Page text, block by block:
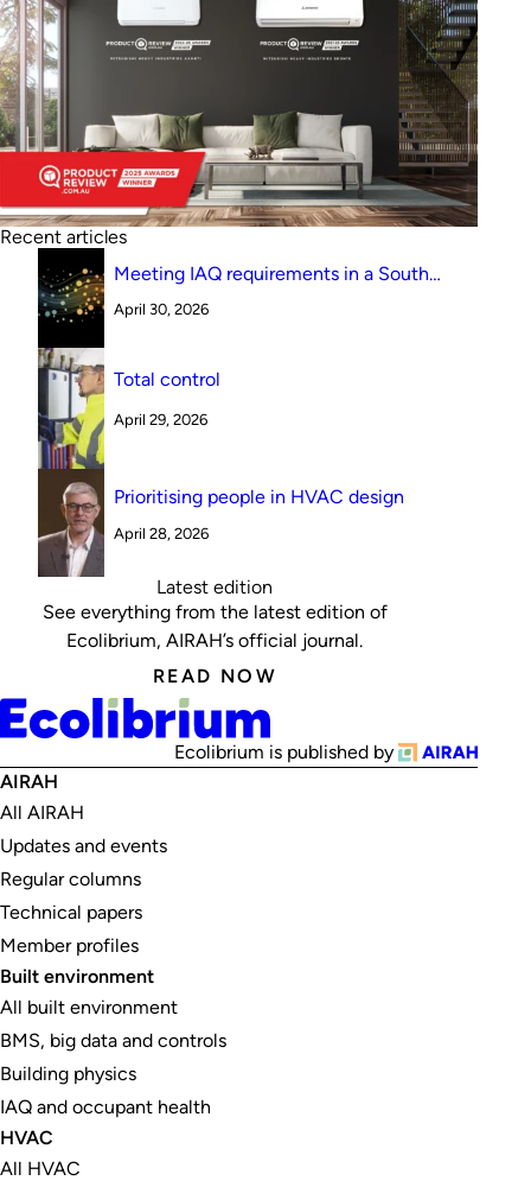
Recent articles
Meeting IAQ requirements in a South
cycle versus indirect evaporative cooling
April 30, 2026
Total control
April 29, 2026
Prioritising people in HVAC design
April 28, 2026
Latest edition
See everything from the latest edition of
Ecolibrium, AIRAH’s official journal.
READ NOW
Ecolibrium is published by
AIRAH
All AIRAH
Updates and events
Regular columns
Technical papers
Member profiles
Built environment
All built environment
BMS, big data and controls
Building physics
IAQ and occupant health
HVAC
All HVAC